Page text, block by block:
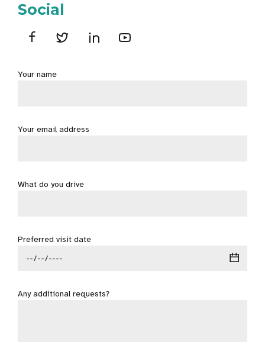
Social
Your name
Your email address
What do you drive
Preferred visit date
Any additional requests?